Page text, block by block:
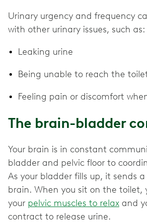
Urinary urgency and frequency
with other urinary issues, such as:
Leaking urine
Being unable to reach the
Feeling pain or discomfort
The brain-bladder
Your brain is in constant
bladder and pelvic floor to
As your bladder fills up, it sends
brain. When you sit on the toilet,
your pelvic muscles to relax and
contract to release urine.